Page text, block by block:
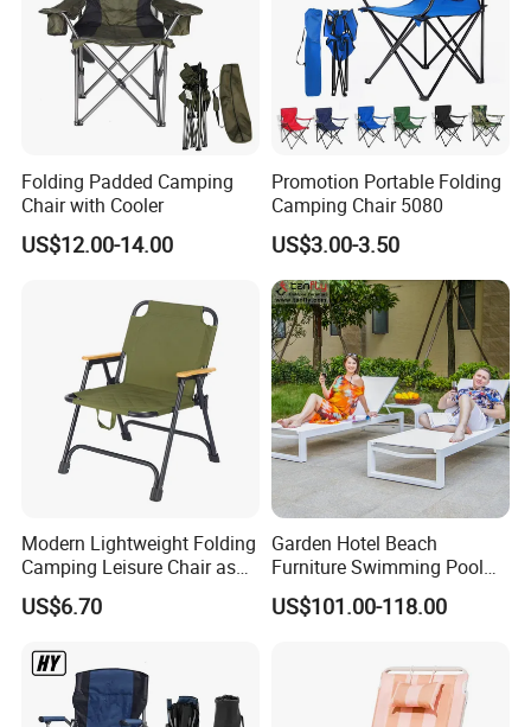
Folding Padded Camping
Chair with Cooler
US$12.00-14.00
Promotion Portable Folding
Camping Chair 5080
US$3.00-3.50
Modern Lightweight Folding
Camping Leisure Chair as
Outdoor Furniture
US$6.70
Garden Hotel Beach
Furniture Swimming Pool
Chair Sun Lounger Rattan
Wicker Sunbed Outdoor
US$101.00-118.00